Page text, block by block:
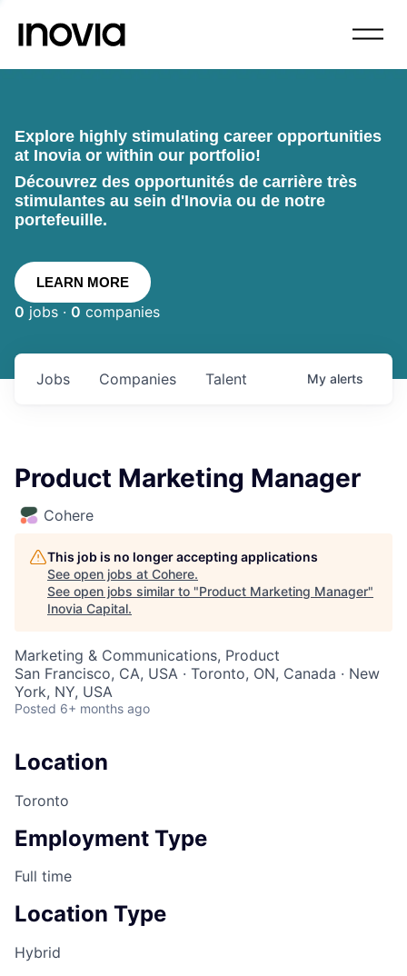
Explore highly stimulating career opportunities
at Inovia or within our portfolio!
Découvrez des opportunités de carrière très
stimulantes au sein d'Inovia ou de notre
portefeuille.
LEARN MORE
0 jobs · 0 companies
Jobs Companies Talent My alerts
Product Marketing Manager
Cohere
This job is no longer accepting applications
See open jobs at Cohere.
See open jobs similar to "Product Marketing Manager"
Inovia Capital.
Marketing & Communications, Product
San Francisco, CA, USA · Toronto, ON, Canada · New
York, NY, USA
Posted 6+ months ago
Location
Toronto
Employment Type
Full time
Location Type
Hybrid